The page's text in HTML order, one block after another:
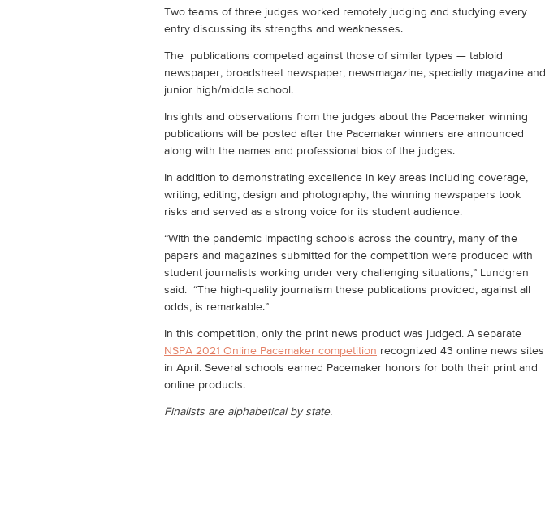
Two teams of three judges worked remotely judging and studying every
entry discussing its strengths and weaknesses.
The publications competed against those of similar types — tabloid
newspaper, broadsheet newspaper, newsmagazine, specialty magazine and
junior high/middle school.
Insights and observations from the judges about the Pacemaker winning
publications will be posted after the Pacemaker winners are announced
along with the names and professional bios of the judges.
In addition to demonstrating excellence in key areas including coverage,
writing, editing, design and photography, the winning newspapers took
risks and served as a strong voice for its student audience.
“With the pandemic impacting schools across the country, many of the
papers and magazines submitted for the competition were produced with
student journalists working under very challenging situations,” Lundgren
said. “The high-quality journalism these publications provided, against all
odds, is remarkable.”
In this competition, only the print news product was judged. A separate
NSPA 2021 Online Pacemaker competition recognized 43 online news sites
in April. Several schools earned Pacemaker honors for both their print and
online products.
Finalists are alphabetical by state.